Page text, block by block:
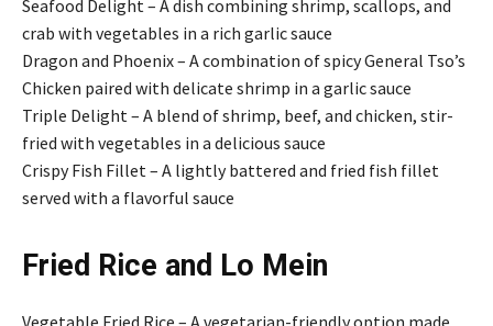
Seafood Delight – A dish combining shrimp, scallops, and
crab with vegetables in a rich garlic sauce
Dragon and Phoenix – A combination of spicy General Tso’s
Chicken paired with delicate shrimp in a garlic sauce
Triple Delight – A blend of shrimp, beef, and chicken, stir-
fried with vegetables in a delicious sauce
Crispy Fish Fillet – A lightly battered and fried fish fillet
served with a flavorful sauce
Fried Rice and Lo Mein
Vegetable Fried Rice – A vegetarian-friendly option made